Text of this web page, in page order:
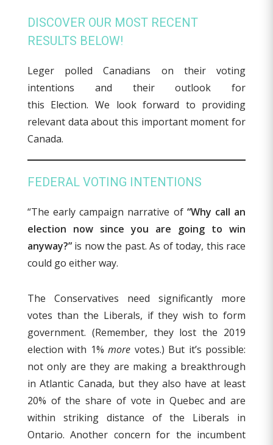
DISCOVER OUR MOST RECENT
RESULTS BELOW!
Leger polled Canadians on their voting
intentions and their outlook for
this Election. We look forward to providing
relevant data about this important moment for
Canada.
FEDERAL VOTING INTENTIONS
“The early campaign narrative of “Why call an
election now since you are going to win
anyway?”is now the past. As of today, this race
could go either way.
The Conservatives need significantly more
votes than the Liberals, if they wish to form
government. (Remember, they lost the 2019
election with 1%more votes.) But it’s possible:
not only are they are making a breakthrough
in Atlantic Canada, but they also have at least
20% of the share of vote in Quebec and are
within striking distance of the Liberals in
Ontario. Another concern for the incumbent